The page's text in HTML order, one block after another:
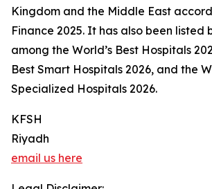
Kingdom and the Middle East
Finance 2025. It has also been listed
among the World’s Best Hospitals
Best Smart Hospitals 2026, and the
Specialized Hospitals 2026.
KFSH
Riyadh
email us here